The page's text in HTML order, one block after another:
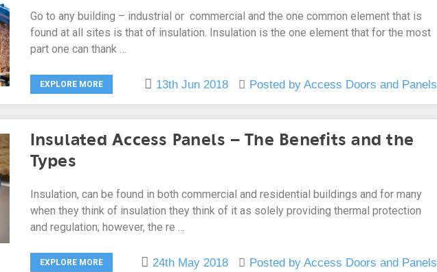
Go to any building – industrial or commercial and the one common element that is
found at all sites is that of insulation. Insulation is the one element that for the most
part one can thank …
EXPLORE MORE 13th Jun 2018 Posted by Access Doors and Panels
Insulated Access Panels – The Benefits and the
Types
Insulation, can be found in both commercial and residential buildings and for many
when they think of insulation they think of it as solely providing thermal protection
and regulation; however, the re …
EXPLORE MORE 24th May 2018 Posted by Access Doors and Panels